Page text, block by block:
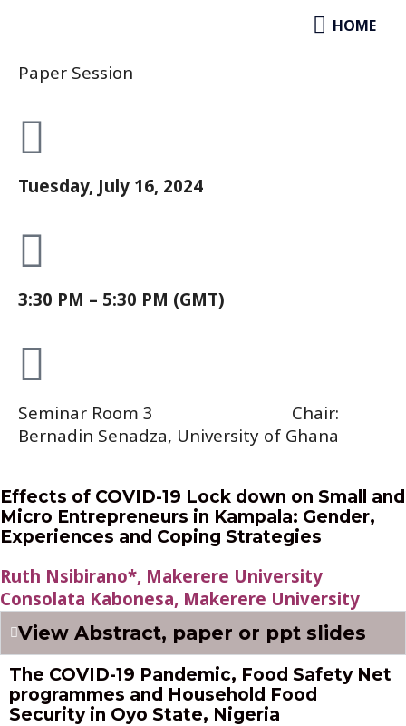
HOME
HOME
Paper Session
Tuesday, July 16, 2024
3:30 PM – 5:30 PM (GMT)
Seminar Room 3
Chair:
Bernadin Senadza, University of Ghana
Effects of COVID-19 Lock down on Small and
Micro Entrepreneurs in Kampala: Gender,
Experiences and Coping Strategies
Ruth Nsibirano*, Makerere University
Consolata Kabonesa, Makerere University
View Abstract, paper or ppt slides
The COVID-19 Pandemic, Food Safety Net
programmes and Household Food
Security in Oyo State, Nigeria